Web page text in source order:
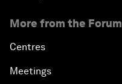
More from the Forum
Centres
Meetings